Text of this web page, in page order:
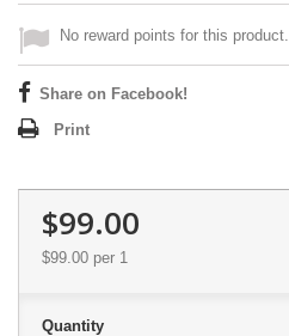
No reward points for this product.
Share on Facebook!
Print
$99.00
$99.00 per 1
Quantity